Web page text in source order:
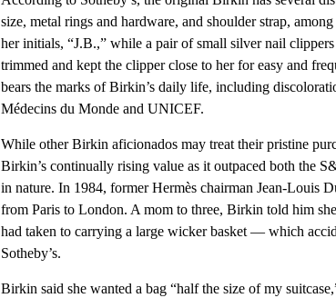
size, metal rings and hardware, and shoulder strap,
her initials, “J.B.,” while a pair of small silver nail
trimmed and kept the clipper close to her for easy and
bears the marks of Birkin’s daily life, including
Médecins du Monde and UNICEF.
While other Birkin aficionados may treat their pristine
Birkin’s continually rising value as it outpaced both the
in nature. In 1984, former Hermès chairman Jean-Louis
from Paris to London. A mom to three, Birkin told him
had taken to carrying a large wicker basket — which
Sotheby’s.
Birkin said she wanted a bag “half the size of my